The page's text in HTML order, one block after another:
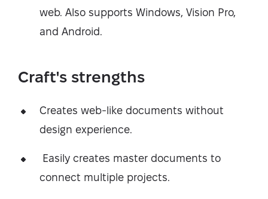
web. Also supports Windows, Vision Pro,
and Android.
Craft's strengths
Creates web-like documents without
design experience.
Easily creates master documents to
connect multiple projects.